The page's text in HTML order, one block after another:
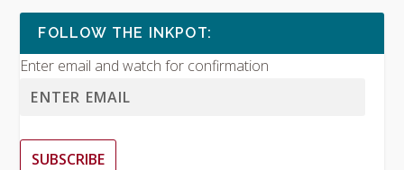
FOLLOW THE INKPOT:
Enter email and watch for confirmation
SUBSCRIBE